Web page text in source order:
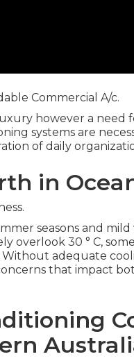
Commercial A/c.
however a need
systems are
of daily
in
seasons and
overlook 30 ° C,
adequate
that impact